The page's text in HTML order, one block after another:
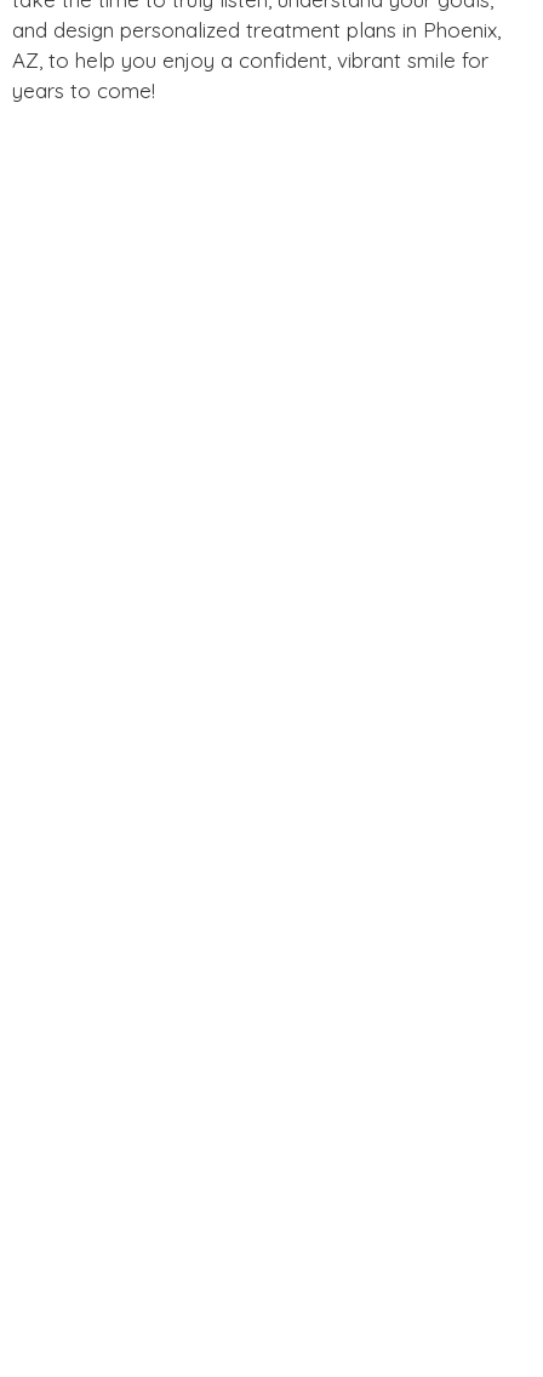
and design personalized treatment plans in Phoenix,
AZ, to help you enjoy a confident, vibrant smile for
years to come!